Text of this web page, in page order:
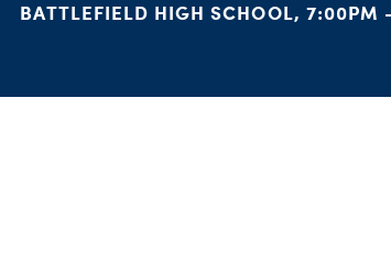
BATTLEFIELD HIGH SCHOOL, 7:00PM